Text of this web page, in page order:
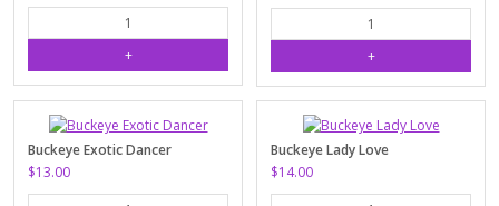
Buckeye Exotic Dancer
$13.00
Buckeye Lady Love
$14.00